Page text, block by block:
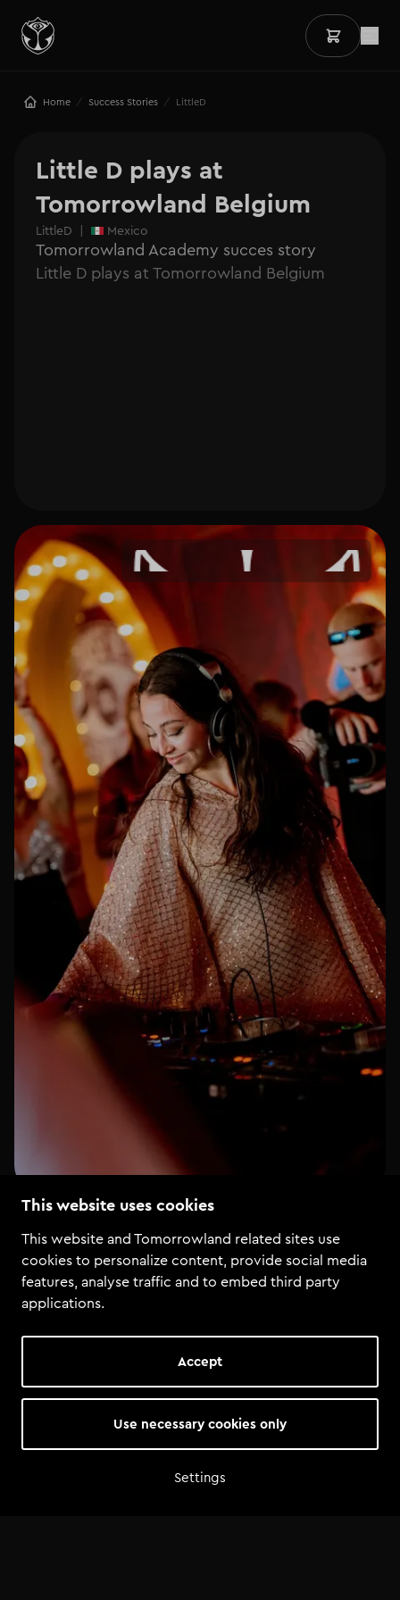
This website uses cookies
This website and Tomorrowland related sites use
cookies to personalize content, provide social media
features, analyse traffic and to embed third party
applications.
Accept
Use necessary cookies only
Settings
Home / Success Stories / LittleD
Little D plays at
Tomorrowland Belgium
LittleD | Mexico
Tomorrowland Academy succes story
Little D plays at Tomorrowland Belgium
Academy & Talentland, she participated in a DJ
contest in Mexico alongside hundreds of DJs
from South America.
Little DJ won the Talentland DJ contest. And as a
special surprise, Alok surprised her with the
From a national contest to one of the biggest